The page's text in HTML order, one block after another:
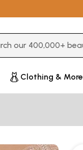
Clothing & More